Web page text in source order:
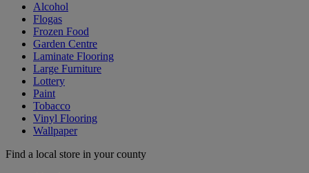
Alcohol
Flogas
Frozen Food
Garden Centre
Laminate Flooring
Large Furniture
Lottery
Paint
Tobacco
Vinyl Flooring
Wallpaper
Find a local store in your county